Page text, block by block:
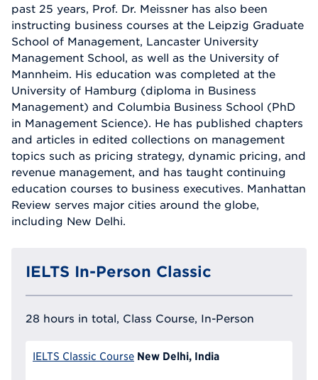
past 25 years, Prof. Dr. Meissner has also been
instructing business courses at the Leipzig Graduate
School of Management, Lancaster University
Management School, as well as the University of
Mannheim. His education was completed at the
University of Hamburg (diploma in Business
Management) and Columbia Business School (PhD
in Management Science). He has published chapters
and articles in edited collections on management
topics such as pricing strategy, dynamic pricing, and
revenue management, and has taught continuing
education courses to business executives. Manhattan
Review serves major cities around the globe,
including New Delhi.
IELTS In-Person Classic
28 hours in total, Class Course, In-Person
IELTS Classic Course New Delhi, India